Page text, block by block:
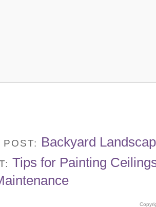
Backyard
Tips for Painting